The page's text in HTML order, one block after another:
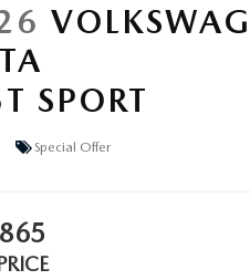
SPORT
Special Offer